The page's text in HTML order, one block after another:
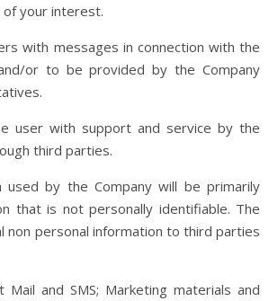
your interest.
with messages in connection with the
or to be provided by the Company
user with support and service by the
third parties.
used by the Company will be primarily
that is not personally identifiable. The
non personal information to third parties
Mail and SMS; Marketing materials and